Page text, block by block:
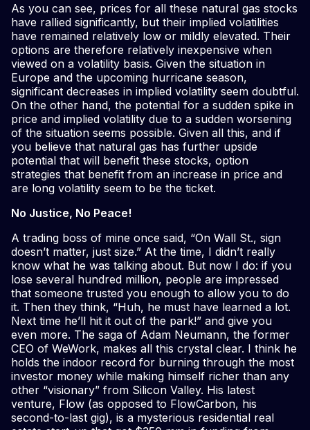
As you can see, prices for all these natural gas stocks
have rallied significantly, but their implied volatilities
have remained relatively low or mildly elevated. Their
options are therefore relatively inexpensive when
viewed on a volatility basis. Given the situation in
Europe and the upcoming hurricane season,
significant decreases in implied volatility seem doubtful.
On the other hand, the potential for a sudden spike in
price and implied volatility due to a sudden worsening
of the situation seems possible. Given all this, and if
you believe that natural gas has further upside
potential that will benefit these stocks, option
strategies that benefit from an increase in price and
are long volatility seem to be the ticket.
No Justice, No Peace!
A trading boss of mine once said, “On Wall St., sign
doesn’t matter, just size.” At the time, I didn’t really
know what he was talking about. But now I do: if you
lose several hundred million, people are impressed
that someone trusted you enough to allow you to do
it. Then they think, “Huh, he must have learned a lot.
Next time he’ll hit it out of the park!” and give you
even more. The saga of Adam Neumann, the former
CEO of WeWork, makes all this crystal clear. I think he
holds the indoor record for burning through the most
investor money while making himself richer than any
other “visionary” from Silicon Valley. His latest
venture, Flow (as opposed to FlowCarbon, his
second-to-last gig), is a mysterious residential real